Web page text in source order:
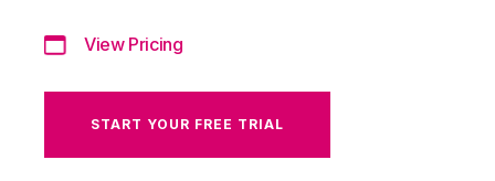
View Pricing
START YOUR FREE TRIAL